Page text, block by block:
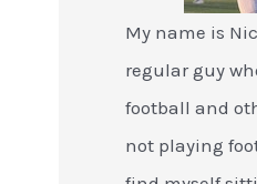
My name is
regular guy
football and
not playing